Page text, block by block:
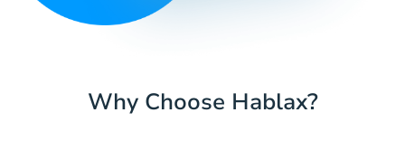
Why Choose Hablax?